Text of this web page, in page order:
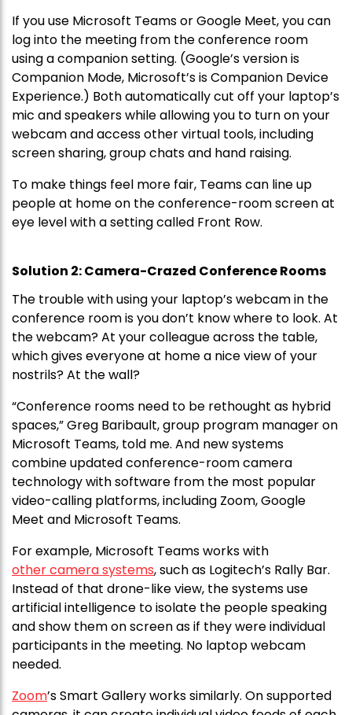
If you use Microsoft Teams or Google Meet, you can
log into the meeting from the conference room
using a companion setting. (Google’s version is
Companion Mode, Microsoft’s is Companion Device
Experience.) Both automatically cut off your laptop’s
mic and speakers while allowing you to turn on your
webcam and access other virtual tools, including
screen sharing, group chats and hand raising.
To make things feel more fair, Teams can line up
people at home on the conference-room screen at
eye level with a setting called Front Row.
Solution 2: Camera-Crazed Conference Rooms
The trouble with using your laptop’s webcam in the
conference room is you don’t know where to look. At
the webcam? At your colleague across the table,
which gives everyone at home a nice view of your
nostrils? At the wall?
“Conference rooms need to be rethought as hybrid
spaces,” Greg Baribault, group program manager on
Microsoft Teams, told me. And new systems
combine updated conference-room camera
technology with software from the most popular
video-calling platforms, including Zoom, Google
Meet and Microsoft Teams.
For example, Microsoft Teams works with
other camera systems, such as Logitech’s Rally Bar.
Instead of that drone-like view, the systems use
artificial intelligence to isolate the people speaking
and show them on screen as if they were individual
participants in the meeting. No laptop webcam
needed.
Zoom’s Smart Gallery works similarly. On supported